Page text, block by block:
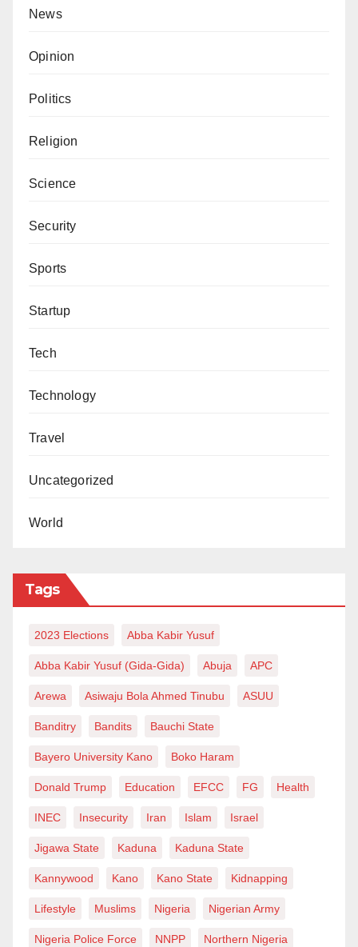
News
Opinion
Politics
Religion
Science
Security
Sports
Startup
Tech
Technology
Travel
Uncategorized
World
Tags
2023 Elections Abba Kabir Yusuf
Abba Kabir Yusuf (Gida-Gida) Abuja APC
Arewa Asiwaju Bola Ahmed Tinubu ASUU
Banditry Bandits Bauchi State
Bayero University Kano Boko Haram
Donald Trump Education EFCC FG Health
INEC Insecurity Iran Islam Israel
Jigawa State Kaduna Kaduna State
Kannywood Kano Kano State Kidnapping
Lifestyle Muslims Nigeria Nigerian Army
Nigeria Police Force NNPP Northern Nigeria